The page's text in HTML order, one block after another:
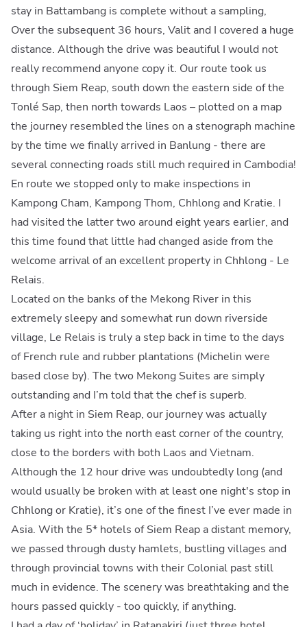
stay in Battambang is complete without a sampling,
Over the subsequent 36 hours, Valit and I covered a huge
distance. Although the drive was beautiful I would not
really recommend anyone copy it. Our route took us
through Siem Reap, south down the eastern side of the
Tonlé Sap, then north towards Laos – plotted on a map
the journey resembled the lines on a stenograph machine
by the time we finally arrived in Banlung - there are
several connecting roads still much required in Cambodia!
En route we stopped only to make inspections in
Kampong Cham, Kampong Thom, Chhlong and Kratie. I
had visited the latter two around eight years earlier, and
this time found that little had changed aside from the
welcome arrival of an excellent property in Chhlong - Le
Relais.
Located on the banks of the Mekong River in this
extremely sleepy and somewhat run down riverside
village, Le Relais is truly a step back in time to the days
of French rule and rubber plantations (Michelin were
based close by). The two Mekong Suites are simply
outstanding and I’m told that the chef is superb.
After a night in Siem Reap, our journey was actually
taking us right into the north east corner of the country,
close to the borders with both Laos and Vietnam.
Although the 12 hour drive was undoubtedly long (and
would usually be broken with at least one night's stop in
Chhlong or Kratie), it’s one of the finest I’ve ever made in
Asia. With the 5* hotels of Siem Reap a distant memory,
we passed through dusty hamlets, bustling villages and
through provincial towns with their Colonial past still
much in evidence. The scenery was breathtaking and the
hours passed quickly - too quickly, if anything.